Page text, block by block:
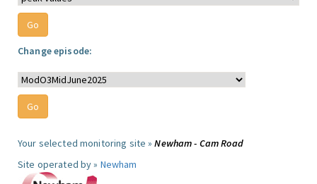
Change episode:
Your selected monitoring site »Newham - Cam Road
Site operated by » Newham